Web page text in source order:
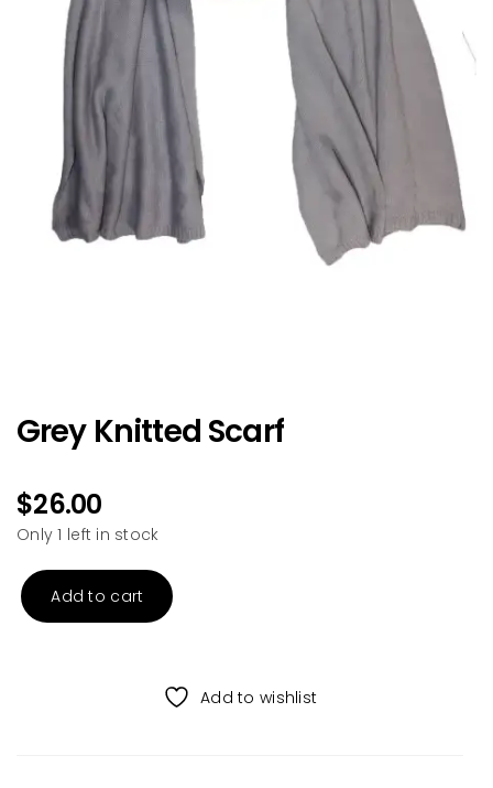
Grey Knitted Scarf
$26.00
Only 1 left in stock
Grey
Add to cart
Add to wishlist